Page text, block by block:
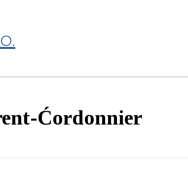
Ćordonnier